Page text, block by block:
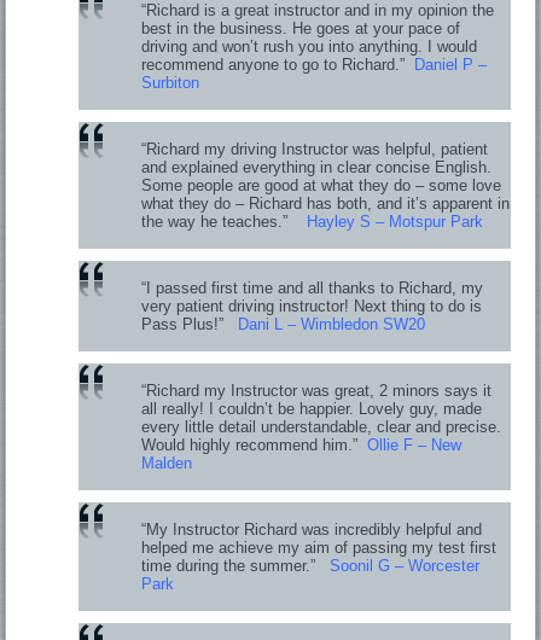
“Richard is a great instructor and in my opinion the
best in the business. He goes at your pace of
driving and won’t rush you into anything. I would
recommend anyone to go to Richard.”
Daniel P –
Surbiton
“Richard my driving Instructor was helpful, patient
and explained everything in clear concise English.
Some people are good at what they do – some love
what they do – Richard has both, and it’s apparent in
the way he teaches.”
Hayley S – Motspur Park
“I passed first time and all thanks to Richard, my
very patient driving instructor! Next thing to do is
Pass Plus!”
Dani L – Wimbledon SW20
“Richard my Instructor was great, 2 minors says it
all really! I couldn’t be happier. Lovely guy, made
every little detail understandable, clear and precise.
Would highly recommend him.” Ollie F – New
Malden
“My Instructor Richard was incredibly helpful and
helped me achieve my aim of passing my test first
time during the summer.”
Soonil G – Worcester
Park